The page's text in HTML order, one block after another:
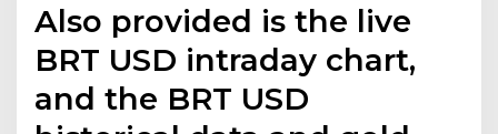
Also provided is the live
BRT USD intraday chart,
and the BRT USD